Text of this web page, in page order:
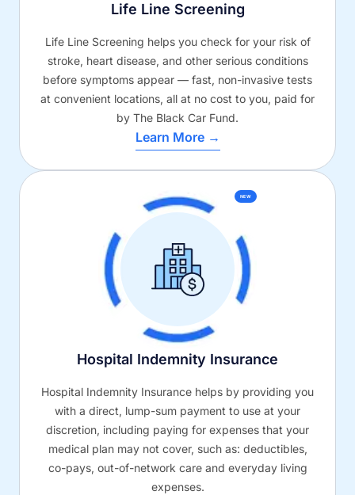
Life Line Screening
Life Line Screening helps you check for your risk of
stroke, heart disease, and other serious conditions
before symptoms appear — fast, non-invasive tests
at convenient locations, all at no cost to you, paid for
by The Black Car Fund.
Learn More →
NEW
Hospital Indemnity Insurance
Hospital Indemnity Insurance helps by providing you
with a direct, lump-sum payment to use at your
discretion, including paying for expenses that your
medical plan may not cover, such as: deductibles,
co-pays, out-of-network care and everyday living
expenses.